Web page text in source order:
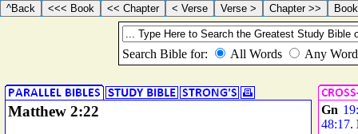
Matthew 2:22 Gn
48:17.